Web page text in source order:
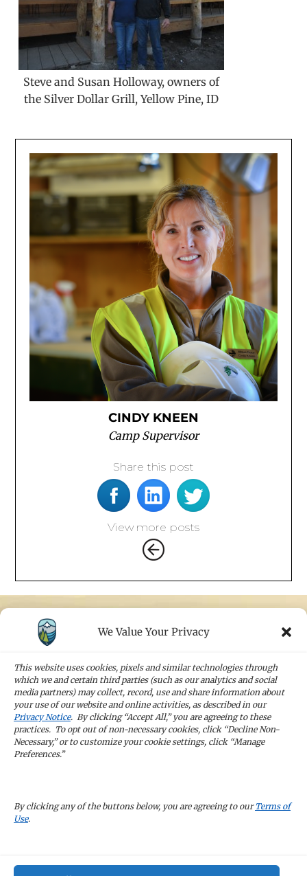
We Value Your Privacy
This website uses cookies, pixels and similar technologies through
which we and certain third parties (such as our analytics and social
media partners) may collect, record, use and share information about
your use of our website and online activities, as described in our
Privacy Notice. By clicking “Accept All,” you are agreeing to these
practices. To opt out of non-necessary cookies, click “Decline Non-
Necessary,” or to customize your cookie settings, click “Manage
Preferences.”
By clicking any of the buttons below, you are agreeing to our Terms of
Use.
Steve and Susan Holloway, owners of
the Silver Dollar Grill, Yellow Pine, ID
CINDY KNEEN
Camp Supervisor
Share this post
View more posts
STAY IN TOUCH
latest news and company updates
Sign Up